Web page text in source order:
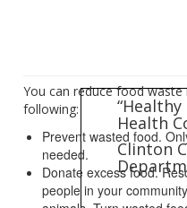
You can reduce food
following:
Prevent wasted food.
needed.
Donate excess food.
people in your
Health
Clinton